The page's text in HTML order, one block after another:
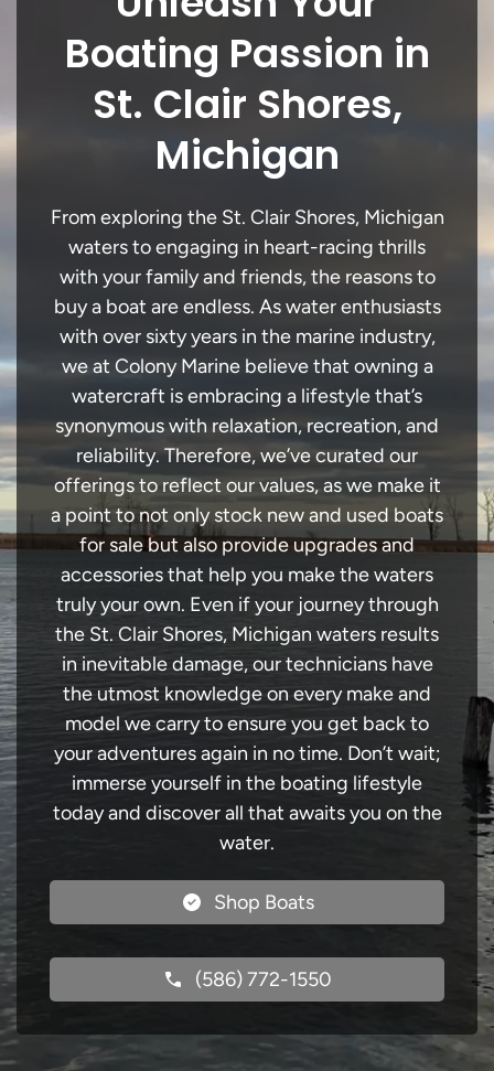
Boating Passion in
St. Clair Shores,
Michigan
From exploring the St. Clair Shores, Michigan
waters to engaging in heart-racing thrills
with your family and friends, the reasons to
buy a boat are endless. As water enthusiasts
with over sixty years in the marine industry,
we at Colony Marine believe that owning a
watercraft is embracing a lifestyle that’s
synonymous with relaxation, recreation, and
reliability. Therefore, we’ve curated our
offerings to reflect our values, as we make it
a point to not only stock new and used boats
for sale but also provide upgrades and
accessories that help you make the waters
truly your own. Even if your journey through
the St. Clair Shores, Michigan waters results
in inevitable damage, our technicians have
the utmost knowledge on every make and
model we carry to ensure you get back to
your adventures again in no time. Don’t wait;
immerse yourself in the boating lifestyle
today and discover all that awaits you on the
water.
Shop Boats
(586) 772-1550